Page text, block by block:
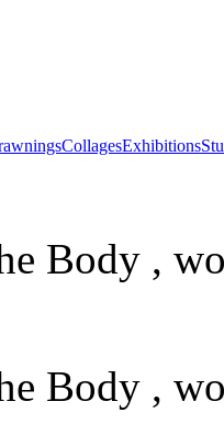
CollagesExhibitions
Body ,
Body ,